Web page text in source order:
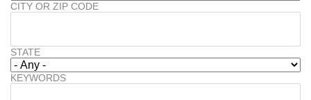
CITY OR ZIP CODE
STATE
KEYWORDS